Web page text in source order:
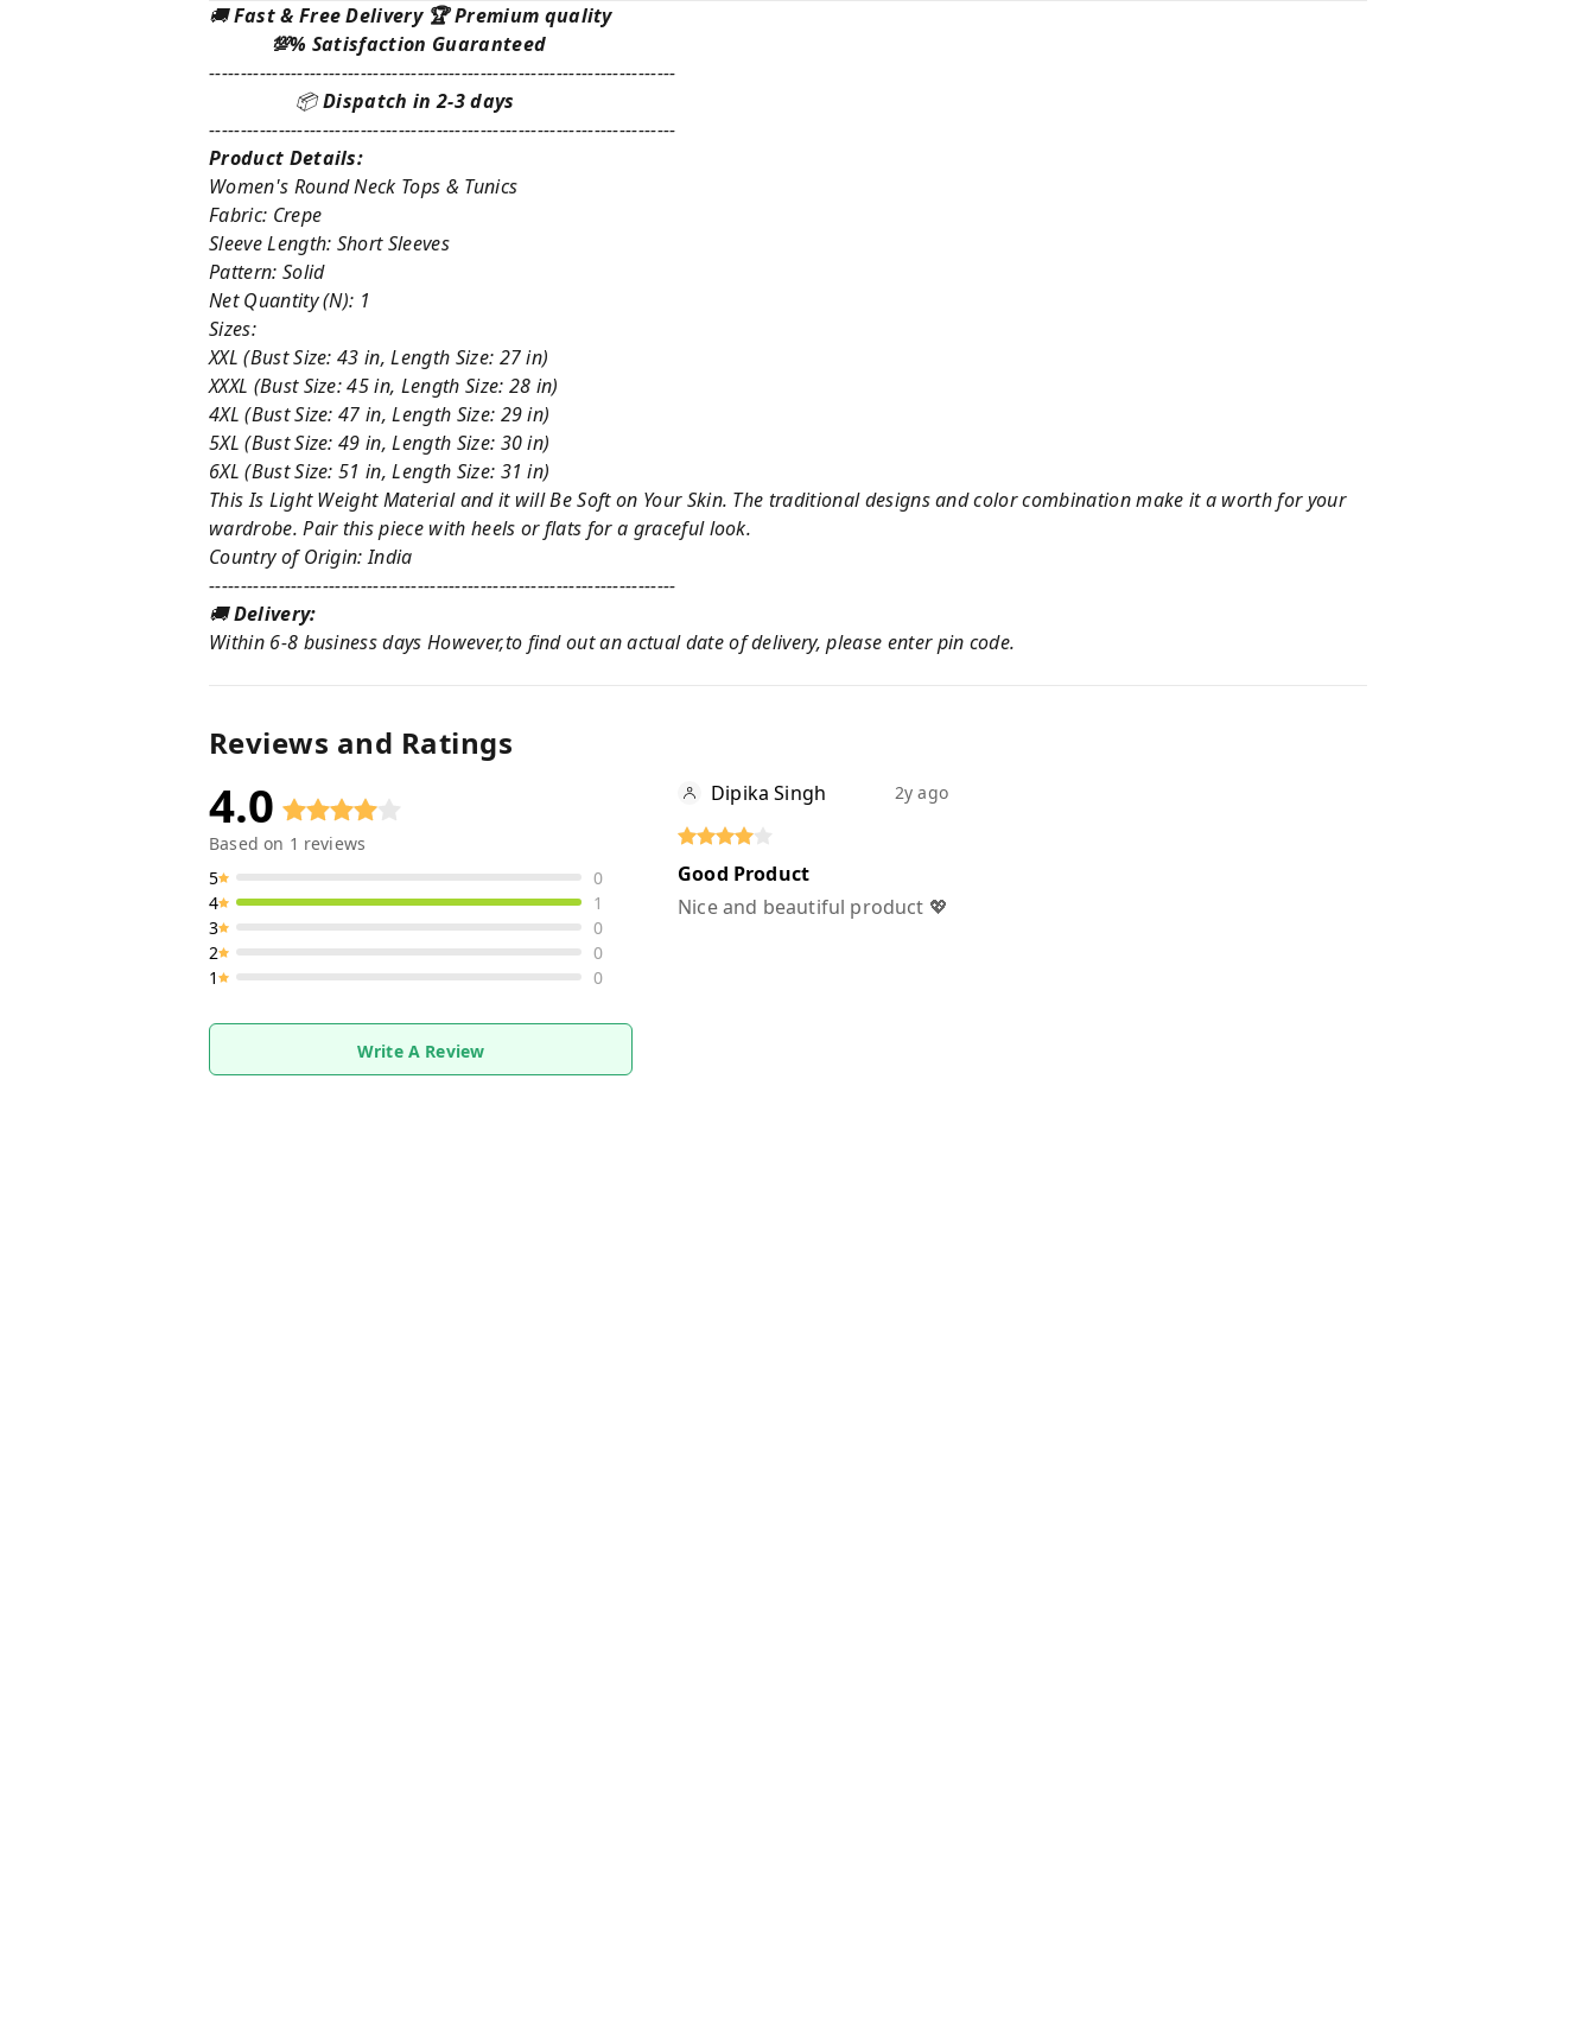
🚚Fast & Free Delivery 🏆 Premium quality
💯% Satisfaction Guaranteed
--------------------------------------------------------------------------
📦Dispatch in 2-3 days
--------------------------------------------------------------------------
Product Details:
Women's Round Neck Tops & Tunics
Fabric: Crepe
Sleeve Length: Short Sleeves
Pattern: Solid
Net Quantity (N): 1
Sizes:
XXL (Bust Size: 43 in, Length Size: 27 in)
XXXL (Bust Size: 45 in, Length Size: 28 in)
4XL (Bust Size: 47 in, Length Size: 29 in)
5XL (Bust Size: 49 in, Length Size: 30 in)
6XL (Bust Size: 51 in, Length Size: 31 in)
This Is Light Weight Material and it will Be Soft on Your Skin. The traditional designs and color combination make it a worth for your
wardrobe. Pair this piece with heels or flats for a graceful look.
Country of Origin: India
--------------------------------------------------------------------------
🚚Delivery:
Within 6-8 business days However,to find out an actual date of delivery, please enter pin code.
Reviews and Ratings
4.0
Based on 1 reviews
5
0
4
1
3
0
2
0
1
0
Write A Review
Dipika Singh 2y ago
Good Product
Nice and beautiful product 💖